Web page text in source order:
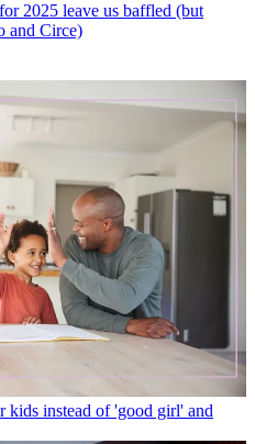
2025 leave us baffled (but
and Circe)
kids instead of 'good girl' and